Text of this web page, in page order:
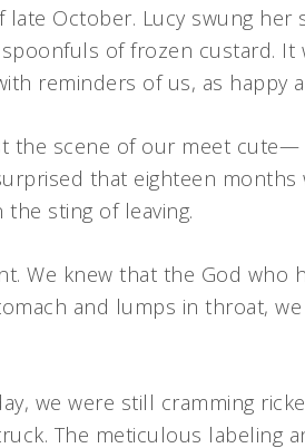
October. Lucy swung her
of frozen custard. It
reminders of us, as happy
the scene of our meet
that eighteen
sting of leaving.
We knew that the God who
and lumps in throat,
we were still cramming
The meticulous labeling